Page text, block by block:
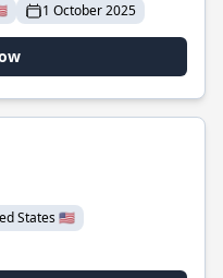
1 October 2025
States 🇺🇸